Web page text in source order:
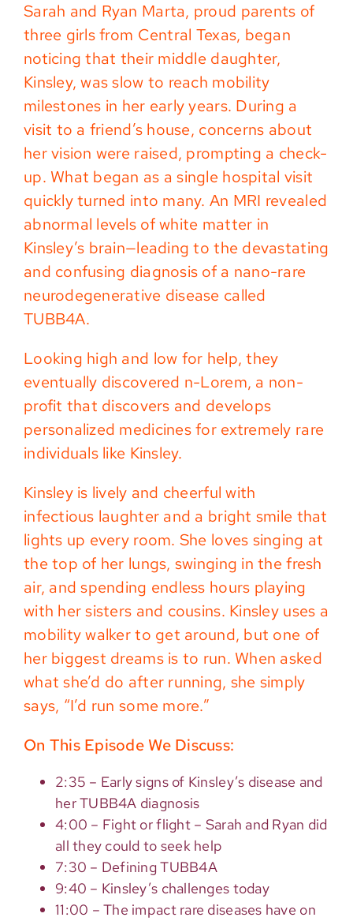
Sarah and Ryan Marta, proud parents of
three girls from Central Texas, began
noticing that their middle daughter,
Kinsley, was slow to reach mobility
milestones in her early years. During a
visit to a friend’s house, concerns about
her vision were raised, prompting a check-
up. What began as a single hospital visit
quickly turned into many. An MRI revealed
abnormal levels of white matter in
Kinsley’s brain—leading to the devastating
and confusing diagnosis of a nano-rare
neurodegenerative disease called
TUBB4A.
Looking high and low for help, they
eventually discovered n-Lorem, a non-
profit that discovers and develops
personalized medicines for extremely rare
individuals like Kinsley.
Kinsley is lively and cheerful with
infectious laughter and a bright smile that
lights up every room. She loves singing at
the top of her lungs, swinging in the fresh
air, and spending endless hours playing
with her sisters and cousins. Kinsley uses a
mobility walker to get around, but one of
her biggest dreams is to run. When asked
what she’d do after running, she simply
says, “I’d run some more.”
On This Episode We Discuss:
2:35 – Early signs of Kinsley’s disease and
her TUBB4A diagnosis
4:00 – Fight or flight – Sarah and Ryan did
all they could to seek help
7:30 – Defining TUBB4A
9:40 – Kinsley’s challenges today
11:00 – The impact rare diseases have on